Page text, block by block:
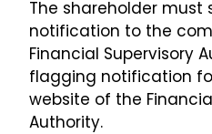
The shareholder
notification to the
Financial Supervisory
flagging notification
website of the
Authority.